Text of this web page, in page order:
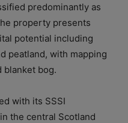
predominantly as
property presents
potential including
peatland, with mapping
blanket bog.
with its SSSI
the central Scotland